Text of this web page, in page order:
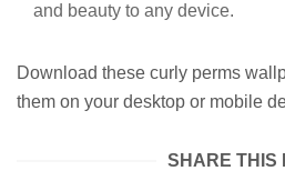
and beauty to any device.
Download these curly perms
them on your desktop or mobile
SHARE THIS